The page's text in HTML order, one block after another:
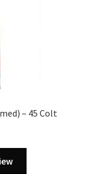
– 45 Colt